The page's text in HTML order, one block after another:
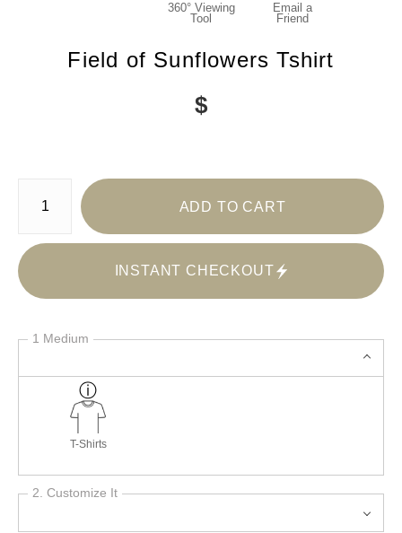
360° Viewing
Tool
Email a
Friend
Field of Sunflowers Tshirt
$
Number of product units
ADD TO CART
INSTANT CHECKOUT
1 Medium
T-Shirts
2. Customize It